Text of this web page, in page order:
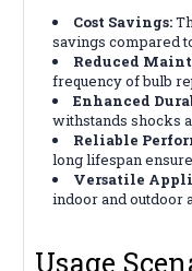
Cost Savings:
savings compared
Reduced
frequency of bulb
Enhanced
withstands shocks
Reliable
long lifespan
Versatile
indoor and outdoor
Usage